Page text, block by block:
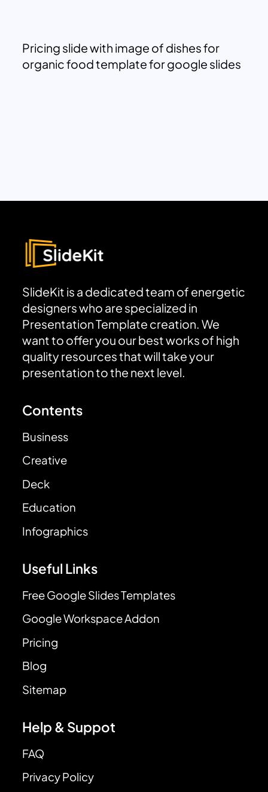
Pricing slide with image of dishes for
organic food template for google slides
SlideKit is a dedicated team of energetic
designers who are specialized in
Presentation Template creation. We
want to offer you our best works of high
quality resources that will take your
presentation to the next level.
Contents
Business
Creative
Deck
Education
Infographics
Useful Links
Free Google Slides Templates
Google Workspace Addon
Pricing
Blog
Sitemap
Help & Suppot
FAQ
Privacy Policy